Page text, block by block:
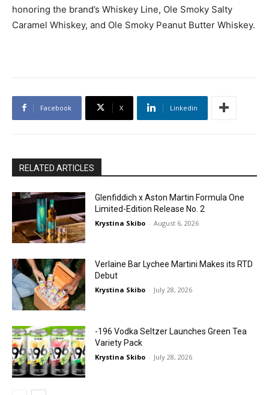
honoring the brand’s Whiskey Line, Ole Smoky Salty
Caramel Whiskey, and Ole Smoky Peanut Butter Whiskey.
Facebook X Linkedin
RELATED ARTICLES
Glenfiddich x Aston Martin Formula One
Limited-Edition Release No. 2
Krystina Skibo - August 6, 2026
Verlaine Bar Lychee Martini Makes its RTD
Debut
Krystina Skibo - July 28, 2026
-196 Vodka Seltzer Launches Green Tea
Variety Pack
Krystina Skibo - July 28, 2026